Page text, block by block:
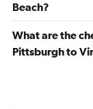
Beach?
What are the
Pittsburgh to